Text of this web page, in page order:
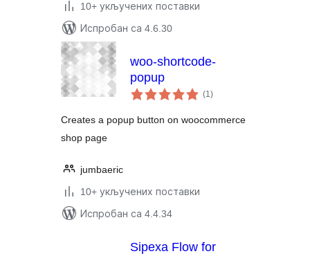
10+ укључених поставки
Испробан са 4.6.30
woo-shortcode-
popup
(1укупних
оцена
)
Creates a popup button on woocommerce
shop page
jumbaeric
10+ укључених поставки
Испробан са 4.4.34
Sipexa Flow for